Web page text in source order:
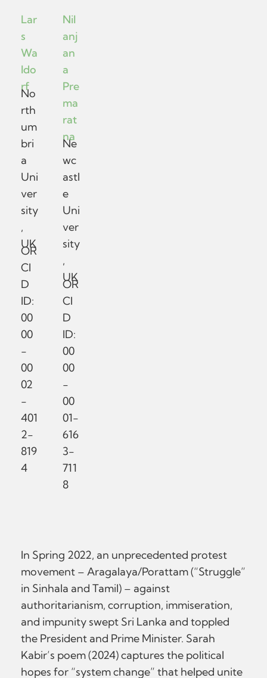
Lar
s
Wa
ldo
rf
No
rth
um
bri
a
Uni
ver
sity
,
UK
OR
CI
D
ID:
00
00
-
00
02
-
401
2-
819
4
Nil
anj
an
a
Pre
ma
rat
na
Ne
wc
astl
e
Uni
ver
sity
,
UK
OR
CI
D
ID:
00
00
-
00
01-
616
3-
711
8
In Spring 2022, an unprecedented protest
movement – Aragalaya/Porattam (“Struggle”
in Sinhala and Tamil) – against
authoritarianism, corruption, immiseration,
and impunity swept Sri Lanka and toppled
the President and Prime Minister. Sarah
Kabir’s poem (2024) captures the political
hopes for “system change” that helped unite